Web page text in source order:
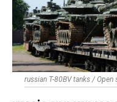
russian T-80BV tanks /